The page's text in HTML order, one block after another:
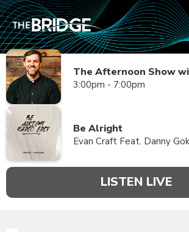
The Afternoon Show
3:00pm - 7:00pm
Be Alright
Evan Craft Feat. Danny
LISTEN LIVE